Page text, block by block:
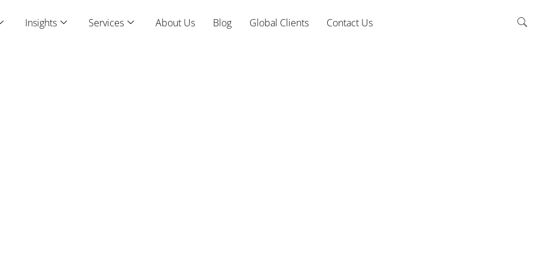
Insights Services About Us Blog Global Clients Contact Us